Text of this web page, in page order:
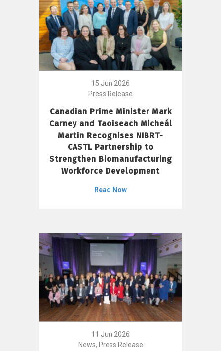
15 Jun 2026
Press Release
Canadian Prime Minister Mark
Carney and Taoiseach Micheál
Martin Recognises NIBRT-
CASTL Partnership to
Strengthen Biomanufacturing
Workforce Development
Read Now
11 Jun 2026
News, Press Release